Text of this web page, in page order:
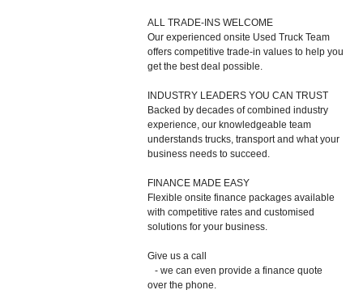
ALL TRADE-INS WELCOME
Our experienced onsite Used Truck Team
offers competitive trade-in values to help you
get the best deal possible.
INDUSTRY LEADERS YOU CAN TRUST
Backed by decades of combined industry
experience, our knowledgeable team
understands trucks, transport and what your
business needs to succeed.
FINANCE MADE EASY
Flexible onsite finance packages available
with competitive rates and customised
solutions for your business.
Give us a call
- we can even provide a finance quote
over the phone.